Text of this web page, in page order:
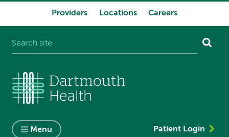
Providers Locations Careers
Menu Patient Login